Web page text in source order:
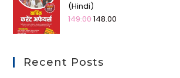
(Hindi)
149.00148.00
Recent Posts